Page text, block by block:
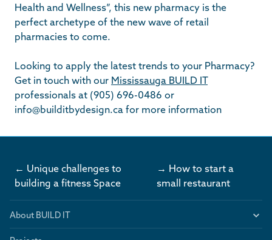
Health and Wellness”, this new pharmacy is the
perfect archetype of the new wave of retail
pharmacies to come.
Looking to apply the latest trends to your Pharmacy?
Get in touch with our Mississauga BUILD IT
professionals at (905) 696-0486 or
info@builditbydesign.ca for more information
← Unique challenges to
building a fitness Space
→ How to start a
small restaurant
About BUILD IT